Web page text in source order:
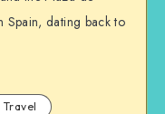
Spain, dating back to
Travel